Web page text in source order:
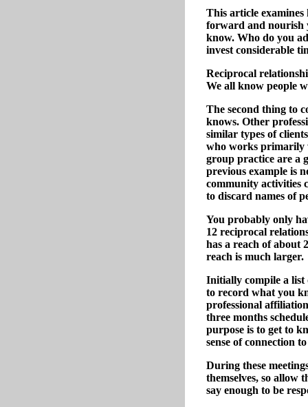
This article
forward and nourish
know. Who do you
invest considerable
Reciprocal
We all know people
The second thing to
knows. Other
similar types of
who works primarily
group practice are a
previous example is
community activities
to discard names of
You probably only
12 reciprocal
has a reach of about
reach is much larger.
Initially compile a list
to record what you
professional
three months
purpose is to get to
sense of connection
During these
themselves, so allow
say enough to be